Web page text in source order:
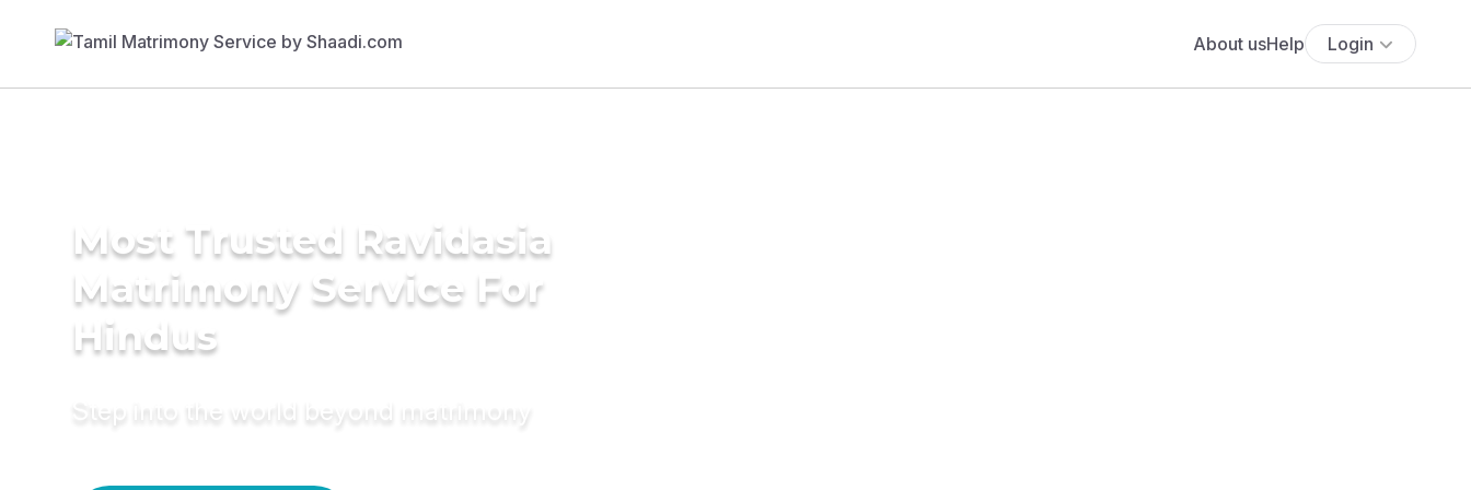
About usHelp Login
Most Trusted Ravidasia
Matrimony Service For
Hindus
Step into the world beyond matrimony